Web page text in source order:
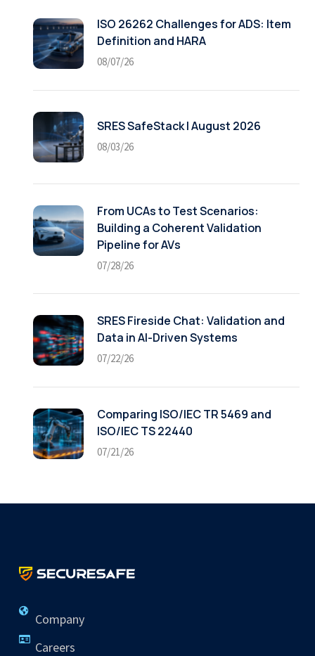
ISO 26262 Challenges for ADS: Item
Definition and HARA
08/07/26
SRES SafeStack | August 2026
08/03/26
From UCAs to Test Scenarios:
Building a Coherent Validation
Pipeline for AVs
07/28/26
SRES Fireside Chat: Validation and
Data in AI-Driven Systems
07/22/26
Comparing ISO/IEC TR 5469 and
ISO/IEC TS 22440
07/21/26
Company
Careers